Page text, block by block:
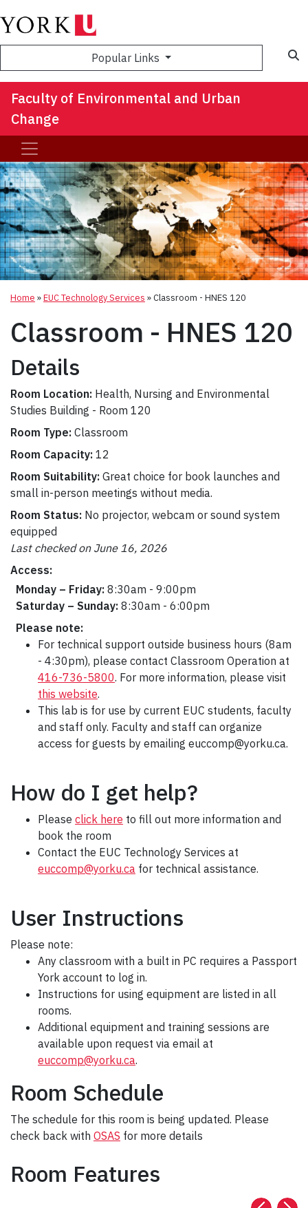
Popular Links
Faculty of Environmental and Urban
Change
Home »EUC Technology Services »Classroom - HNES 120
Classroom - HNES 120
Details
Room Location: Health, Nursing and Environmental
Studies Building - Room 120
Room Type: Classroom
Room Capacity: 12
Room Suitability: Great choice for book launches and
small in-person meetings without media.
Room Status: No projector, webcam or sound system
equipped
Last checked on June 16, 2026
Access:
Monday – Friday: 8:30am - 9:00pm
Saturday – Sunday: 8:30am - 6:00pm
Please note:
For technical support outside business hours (8am
- 4:30pm), please contact Classroom Operation at
416-736-5800. For more information, please visit
this website.
This lab is for use by current EUC students, faculty
and staff only. Faculty and staff can organize
access for guests by emailing euccomp@yorku.ca.
How do I get help?
Please click here to fill out more information and
book the room
Contact the EUC Technology Services at
euccomp@yorku.ca for technical assistance.
User Instructions
Please note:
Any classroom with a built in PC requires a Passport
York account to log in.
Instructions for using equipment are listed in all
rooms.
Additional equipment and training sessions are
available upon request via email at
euccomp@yorku.ca.
Room Schedule
The schedule for this room is being updated. Please
check back with OSAS for more details
Room Features